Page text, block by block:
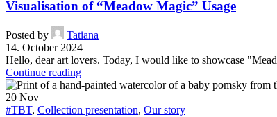
Visualisation of “Meadow Magic” Usage
Posted by
Tatiana
14. October 2024
Hello, dear art lovers. Today, I would like to showcase
Continue reading
20 Nov
#TBT, Collection presentation, Our story